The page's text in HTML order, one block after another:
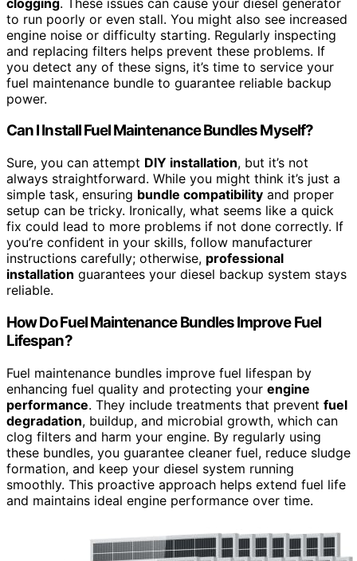
to run poorly or even stall. You might also see increased
engine noise or difficulty starting. Regularly inspecting
and replacing filters helps prevent these problems. If
you detect any of these signs, it’s time to service your
fuel maintenance bundle to guarantee reliable backup
power.
Can I Install Fuel Maintenance Bundles Myself?
Sure, you can attempt DIY installation, but it’s not
always straightforward. While you might think it’s just a
simple task, ensuring bundle compatibility and proper
setup can be tricky. Ironically, what seems like a quick
fix could lead to more problems if not done correctly. If
you’re confident in your skills, follow manufacturer
instructions carefully; otherwise, professional
installation guarantees your diesel backup system stays
reliable.
How Do Fuel Maintenance Bundles Improve Fuel
Lifespan?
Fuel maintenance bundles improve fuel lifespan by
enhancing fuel quality and protecting your engine
performance. They include treatments that prevent fuel
degradation, buildup, and microbial growth, which can
clog filters and harm your engine. By regularly using
these bundles, you guarantee cleaner fuel, reduce sludge
formation, and keep your diesel system running
smoothly. This proactive approach helps extend fuel life
and maintains ideal engine performance over time.